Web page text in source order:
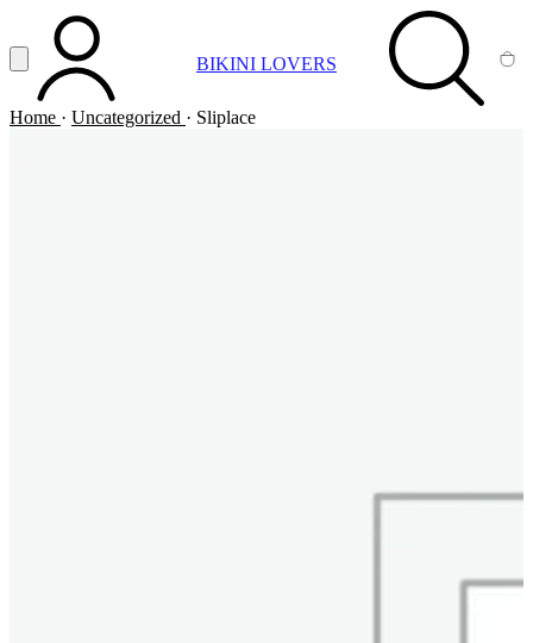
Vai al contenuto principale
Apri menuACCOUNT BIKINI LOVERS SEARCH
Home · Uncategorized · Sliplace